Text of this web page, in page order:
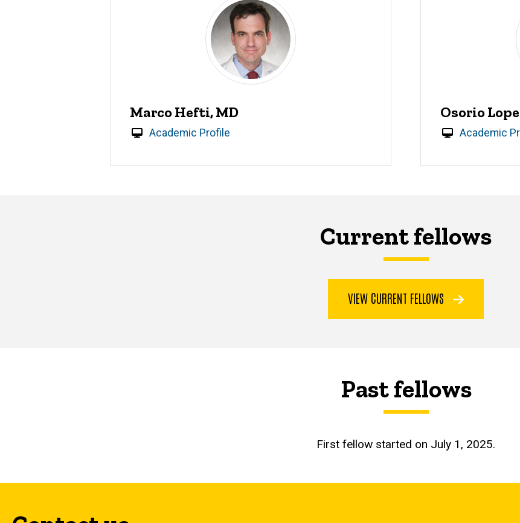
Marco Hefti, MD
Academic Profile
Osorio
Academic
Current fellows
VIEW CURRENT FELLOWS
Past fellows
First fellow started on July 1, 2025.